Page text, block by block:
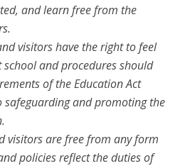
and learn free from the
visitors have the right to feel
and procedures should
of the Education Act
and promoting the
visitors are free from any form
policies reflect the duties of